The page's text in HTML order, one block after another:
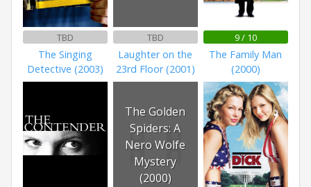
TBD
The Singing
Detective (2003)
TBD
Laughter on the
23rd Floor (2001)
9 / 10
The Family Man
(2000)
The Golden
Spiders: A
Nero Wolfe
Mystery
(2000)